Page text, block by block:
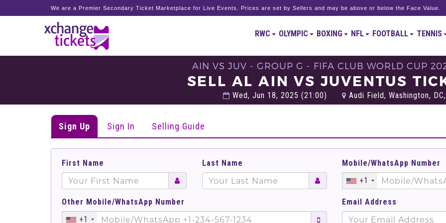
We are a Premier Secondary Ticket Marketplace for Live Events. Prices are set by Sellers and may be above or below the Face Value.
RWC OLYMPIC BOXING NFL FOOTBALL TENNIS
AIN VS JUV - GROUP G - FIFA CLUB WORLD CUP
SELL AL AIN VS JUVENTUS
Wed, Jun 18, 2025 (21:00) Audi Field, Washington,
Sign Up Sign In Selling Guide
First Name Last Name
Mobile/WhatsApp Number
+1
Other Mobile/WhatsApp Number
+1
Email Address